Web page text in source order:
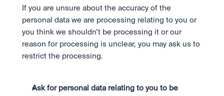
If you are unsure about the accuracy of the
personal data we are processing relating to you or
you think we shouldn’t be processing it or our
reason for processing is unclear, you may ask us to
restrict the processing.
Ask for personal data relating to you to be